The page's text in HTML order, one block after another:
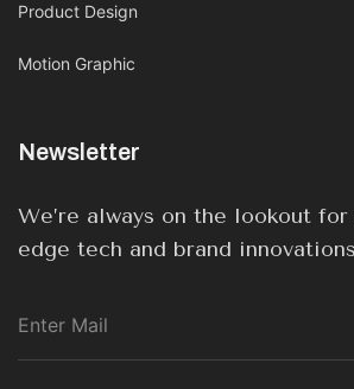
Product Design
Motion Graphic
Newsletter
We’re always on the lookout
edge tech and brand